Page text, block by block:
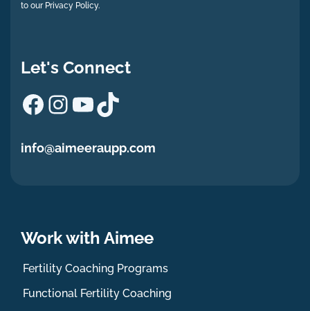
to our Privacy Policy.
Let's Connect
Facebook
Instagram
YouTube
TikTok
info@aimeeraupp.com
Work with Aimee
Fertility Coaching Programs
Functional Fertility Coaching